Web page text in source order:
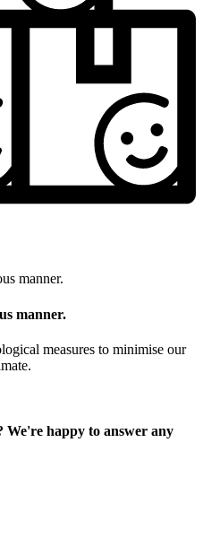
manner.
measures to minimise our
happy to answer any